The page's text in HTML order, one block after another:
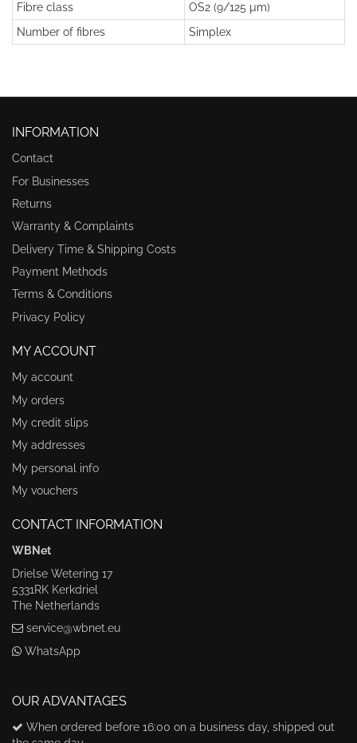
Fibre class
OS2 (9/125 µm)
Number of fibres
Simplex
INFORMATION
Contact
For Businesses
Returns
Warranty & Complaints
Delivery Time & Shipping Costs
Payment Methods
Terms & Conditions
Privacy Policy
MY ACCOUNT
My account
My orders
My credit slips
My addresses
My personal info
My vouchers
CONTACT INFORMATION
WBNet
Drielse Wetering 17
5331RK Kerkdriel
The Netherlands
service@wbnet.eu
WhatsApp
OUR ADVANTAGES
When ordered before 16:00 on a business day, shipped out